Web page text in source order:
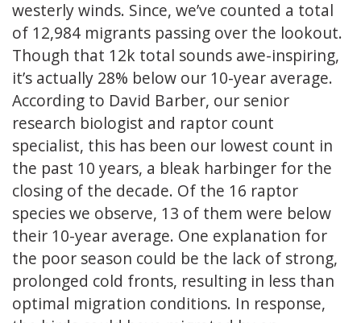
westerly winds. Since, we’ve counted a total
of 12,984 migrants passing over the lookout.
Though that 12k total sounds awe-inspiring,
it’s actually 28% below our 10-year average.
According to David Barber, our senior
research biologist and raptor count
specialist, this has been our lowest count in
the past 10 years, a bleak harbinger for the
closing of the decade. Of the 16 raptor
species we observe, 13 of them were below
their 10-year average. One explanation for
the poor season could be the lack of strong,
prolonged cold fronts, resulting in less than
optimal migration conditions. In response,